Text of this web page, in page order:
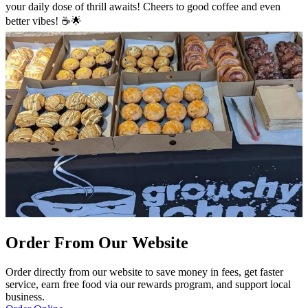
your daily dose of thrill awaits! Cheers to good coffee and even
better vibes! ☕🌟
Order From Our Website
Order directly from our website to save money in fees, get faster
service, earn free food via our rewards program, and support local
business.